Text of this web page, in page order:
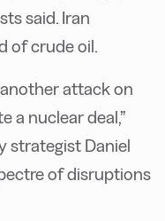
said. Iran
of crude oil.
attack on
a nuclear deal,”
strategist Daniel
of disruptions